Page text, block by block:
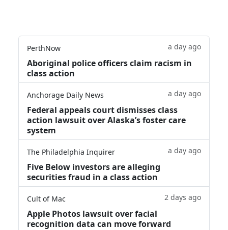
PerthNow a day ago
Aboriginal police officers claim racism in
class action
Anchorage Daily News a day ago
Federal appeals court dismisses class
action lawsuit over Alaska’s foster care
system
The Philadelphia Inquirer a day ago
Five Below investors are alleging
securities fraud in a class action
Cult of Mac 2 days ago
Apple Photos lawsuit over facial
recognition data can move forward